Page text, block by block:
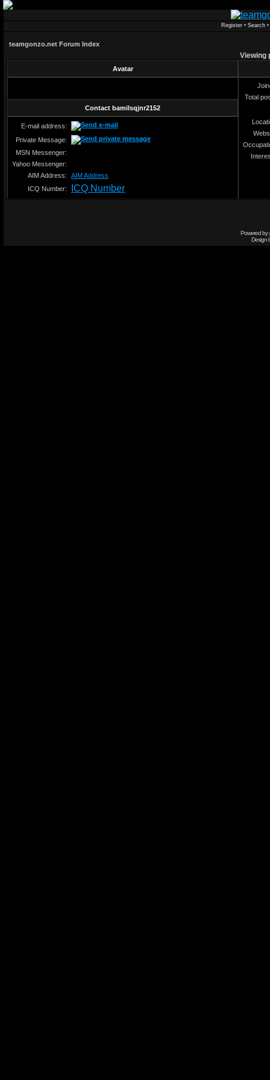
Register• Search•
teamgonzo.net Forum Index
Viewing
Avatar
Total
Contact bamilsqjnr2152
E-mail address:
Private Message:
MSN Messenger:
Yahoo Messenger:
AIM Address:
AIM Address
ICQ Number:
ICQ Number
Powered by
Design